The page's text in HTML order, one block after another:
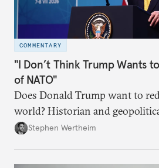
COMMENTARY
"I Don’t Think Trump Wants
of NATO"
Does Donald Trump want to
world? Historian and
Wertheim tries to parse the
Stephen Wertheim